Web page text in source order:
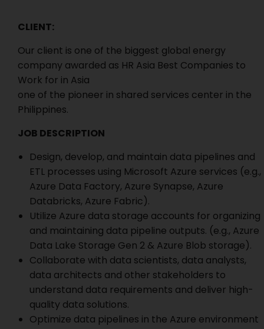
CLIENT:
Our client is one of the biggest global energy
company awarded as HR Asia Best Companies to
Work for in Asia
one of the pioneer in shared services center in the
Philippines.
JOB DESCRIPTION
Design, develop, and maintain data pipelines and
ETL processes using Microsoft Azure services (e.g.,
Azure Data Factory, Azure Synapse, Azure
Databricks, Azure Fabric).
Utilize Azure data storage accounts for organizing
and maintaining data pipeline outputs. (e.g., Azure
Data Lake Storage Gen 2 & Azure Blob storage).
Collaborate with data scientists, data analysts,
data architects and other stakeholders to
understand data requirements and deliver high-
quality data solutions.
Optimize data pipelines in the Azure environment